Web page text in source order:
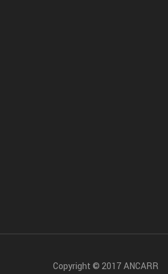
Copyright © 2017 ANCARR